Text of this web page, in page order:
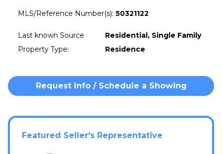
MLS/Reference Number(s): 50321122
Last known Source
Property Type:
Residential, Single Family
Residence
Request Info / Schedule a Showing
Featured Seller's Representative